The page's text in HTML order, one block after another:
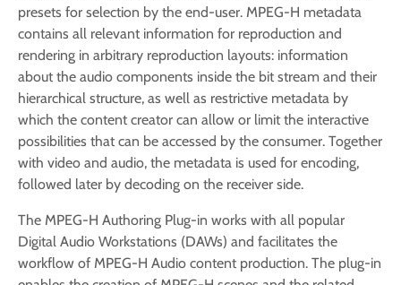
presets for selection by the end-user. MPEG-H metadata
contains all relevant information for reproduction and
rendering in arbitrary reproduction layouts: in­formation
about the audio components inside the bit stream and their
hierarchical structure, as well as restrictive metadata by
which the content creator can allow or limit the interactive
possibilities that can be accessed by the consumer. Together
with video and audio, the metadata is used for encoding,
followed later by decoding on the receiver side.
The MPEG-H Authoring Plug-in works with all popular
Digital Audio Workstations (DAWs) and facilitates the
workflow of MPEG-H Audio content production. The plug-in